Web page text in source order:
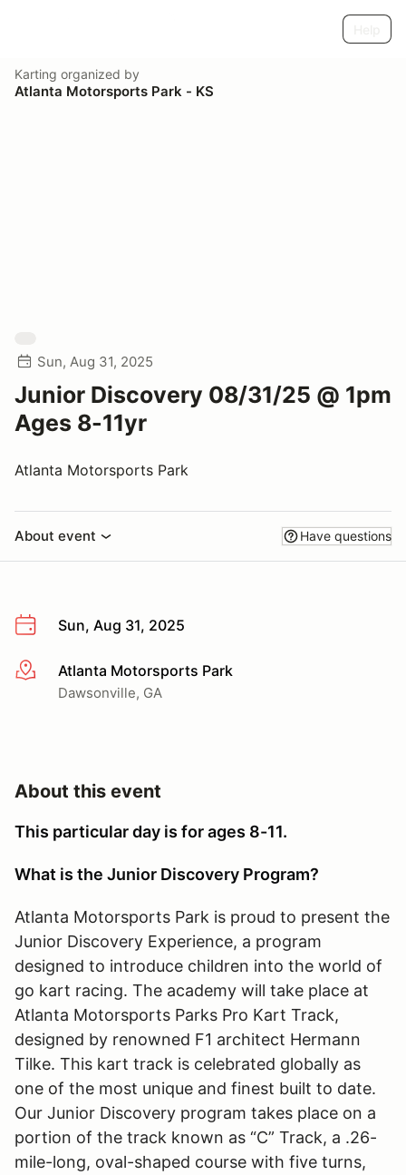
Karting organized by
Atlanta Motorsports Park - KS
Sun, Aug 31, 2025
Junior Discovery 08/31/25 @ 1pm
Ages 8-11yr
Atlanta Motorsports Park
About event Have questions
Sun, Aug 31, 2025
More infoAtlanta Motorsports Park
Dawsonville, GA
About this event
This particular day is for ages 8-11.
What is the Junior Discovery Program?
Atlanta Motorsports Park is proud to present the
Junior Discovery Experience, a program
designed to introduce children into the world of
go kart racing. The academy will take place at
Atlanta Motorsports Parks Pro Kart Track,
designed by renowned F1 architect Hermann
Tilke. This kart track is celebrated globally as
one of the most unique and finest built to date.
Our Junior Discovery program takes place on a
portion of the track known as “C” Track, a .26-
mile-long, oval-shaped course with five turns,